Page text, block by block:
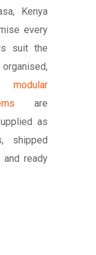
Kenya
every
suit the
modular
are
as
shipped
ready